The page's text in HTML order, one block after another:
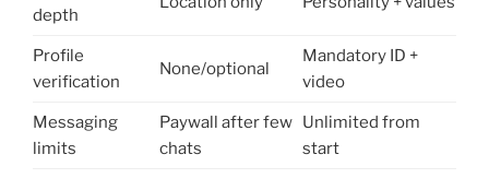
depth
Profile
verification
None/optional
Mandatory ID +
video
Messaging
limits
Paywall after few
chats
Unlimited from
start